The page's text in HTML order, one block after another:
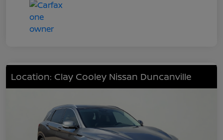
Location: Clay Cooley Nissan Duncanville